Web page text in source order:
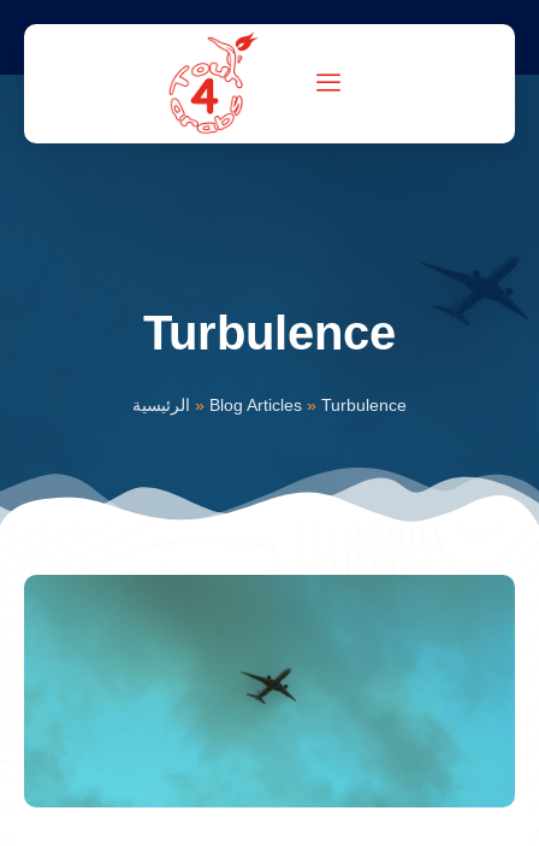
Turbulence
الرئيسية » Blog Articles » Turbulence